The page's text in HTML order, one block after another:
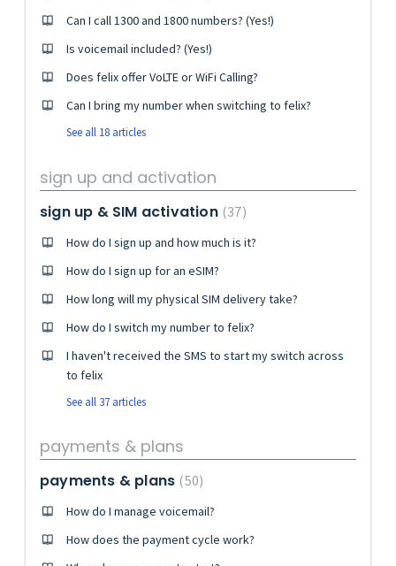
Can I call 1300 and 1800 numbers? (Yes!)
Is voicemail included? (Yes!)
Does felix offer VoLTE or WiFi Calling?
Can I bring my number when switching to felix?
See all 18 articles
sign up and activation
sign up & SIM activation 37
How do I sign up and how much is it?
How do I sign up for an eSIM?
How long will my physical SIM delivery take?
How do I switch my number to felix?
I haven't received the SMS to start my switch across
to felix
See all 37 articles
payments & plans
payments & plans 50
How do I manage voicemail?
How does the payment cycle work?